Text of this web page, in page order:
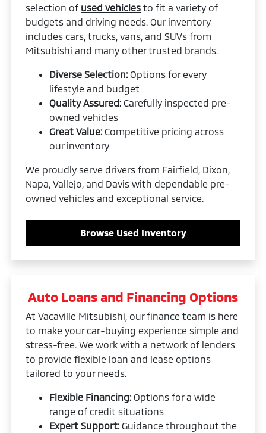
selection of used vehicles to fit a variety of
budgets and driving needs. Our inventory
includes cars, trucks, vans, and SUVs from
Mitsubishi and many other trusted brands.
Diverse Selection: Options for every
lifestyle and budget
Quality Assured: Carefully inspected pre-
owned vehicles
Great Value: Competitive pricing across
our inventory
We proudly serve drivers from Fairfield, Dixon,
Napa, Vallejo, and Davis with dependable pre-
owned vehicles and exceptional service.
Browse Used Inventory
Auto Loans and Financing Options
At Vacaville Mitsubishi, our finance team is here
to make your car-buying experience simple and
stress-free. We work with a network of lenders
to provide flexible loan and lease options
tailored to your needs.
Flexible Financing: Options for a wide
range of credit situations
Expert Support: Guidance throughout the